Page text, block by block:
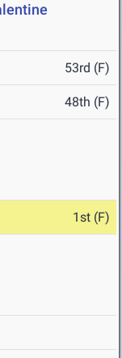
53rd (F)
48th (F)
1st (F)